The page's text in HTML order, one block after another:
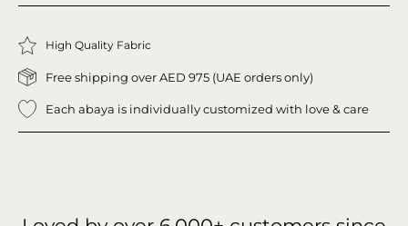
High Quality Fabric
Free shipping over AED 975 (UAE orders only)
Each abaya is individually customized with love & care